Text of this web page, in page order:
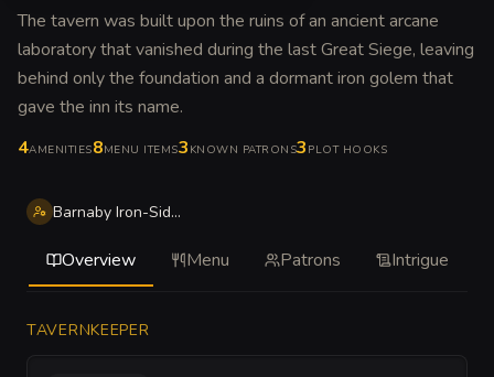
The tavern was built upon the ruins of an ancient arcane
laboratory that vanished during the last Great Siege, leaving
behind only the foundation and a dormant iron golem that
gave the inn its name.
4AMENITIES8MENU ITEMS3 KNOWN PATRONS3 PLOT HOOKS
Barnaby Iron-Side Wick
Overview Menu Patrons Intrigue
TAVERNKEEPER